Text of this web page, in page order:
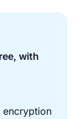
with
encryption